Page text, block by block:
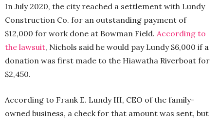
In July 2020, the city reached a settlement with Lundy
Construction Co. for an outstanding payment of
$12,000 for work done at Bowman Field. According to
the lawsuit, Nichols said he would pay Lundy $6,000 if a
donation was first made to the Hiawatha Riverboat for
$2,450.
According to Frank E. Lundy III, CEO of the family-
owned business, a check for that amount was sent, but